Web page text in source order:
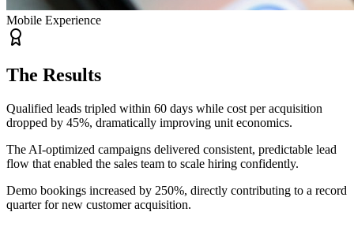
Mobile Experience
The Results
Qualified leads tripled within 60 days while cost per acquisition
dropped by 45%, dramatically improving unit economics.
The AI-optimized campaigns delivered consistent, predictable lead
flow that enabled the sales team to scale hiring confidently.
Demo bookings increased by 250%, directly contributing to a record
quarter for new customer acquisition.